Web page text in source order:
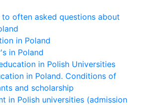
to often asked questions about
in Poland
in Poland
in Polish Universities
in Poland. Conditions of
and scholarship
in Polish universities (admission